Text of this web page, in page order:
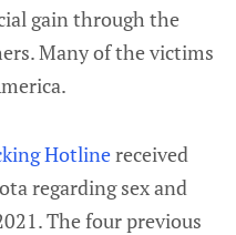
gain through the
Many of the victims
Hotlinereceived
regarding sex and
The four previous